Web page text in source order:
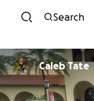
Search
Caleb Tate